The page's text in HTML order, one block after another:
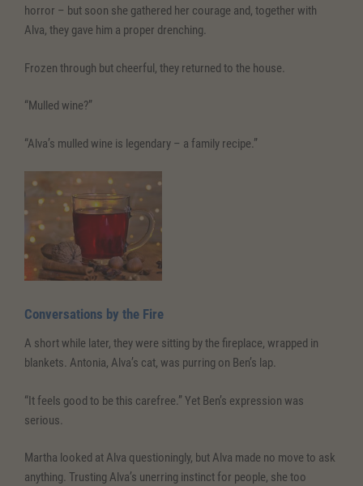
horror – but soon she gathered her courage and, together with
Alva, they gave him a proper drenching.
Frozen through but cheerful, they returned to the house.
“Mulled wine?”
“Alva’s mulled wine is legendary – a family recipe.”
Conversations by the Fire
A short while later, they were sitting by the fireplace, wrapped in
blankets. Antonia, Alva’s cat, was purring on Ben’s lap.
“It feels good to be this carefree.” Yet Ben’s expression was
serious.
Martha looked at Alva questioningly, but Alva made no move to ask
anything. Trusting Alva’s unerring instinct for people, she too